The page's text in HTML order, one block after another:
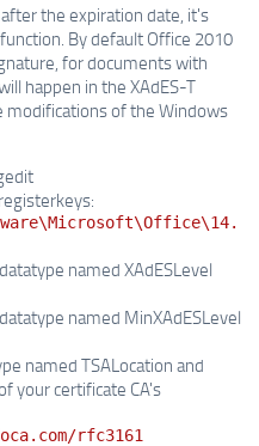
the expiration date, it's
By default Office 2010
for documents with
happen in the XAdES-T
of the Windows
named XAdESLevel
named MinXAdESLevel
named TSALocation and
your certificate CA's
rfc3161